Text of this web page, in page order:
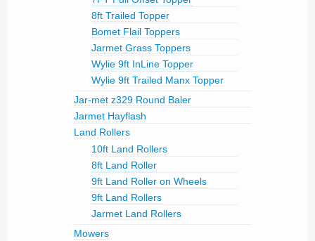
8ft Trailed Topper
Bomet Flail Toppers
Jarmet Grass Toppers
Wylie 9ft InLine Topper
Wylie 9ft Trailed Manx Topper
Jar-met z329 Round Baler
Jarmet Hayflash
Land Rollers
10ft Land Rollers
8ft Land Roller
9ft Land Roller on Wheels
9ft Land Rollers
Jarmet Land Rollers
Mowers